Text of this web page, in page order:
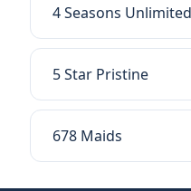
4 Seasons
5 Star Pristine
678 Maids